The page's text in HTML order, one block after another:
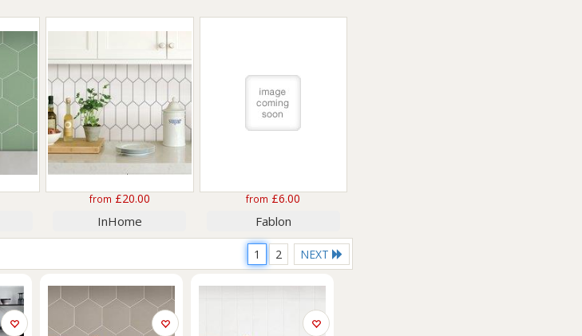
from £20.00
InHome
from £6.00
Fablon
1 2 NEXT